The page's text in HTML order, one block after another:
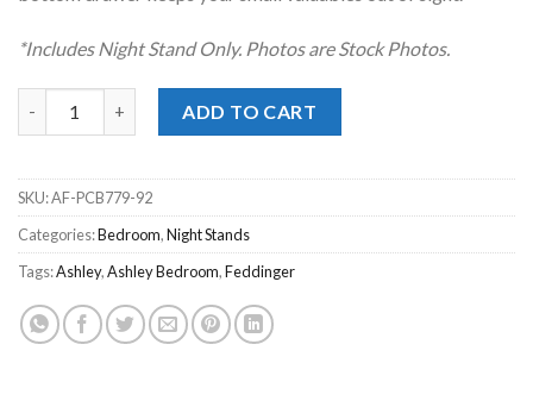
*Includes Night Stand Only. Photos are Stock Photos.
ADD TO CART
SKU:AF-PCB779-92
Categories:Bedroom,Night Stands
Tags:Ashley,Ashley Bedroom,Feddinger